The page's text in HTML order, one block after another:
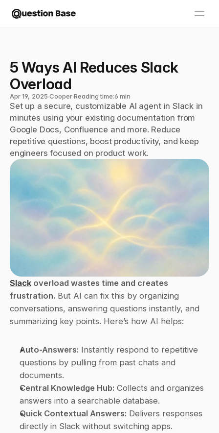
5 Ways AI Reduces Slack
Overload
Apr 19, 2025∙Cooper∙Reading time:6 min
Set up a secure, customizable AI agent in Slack in
minutes using your existing documentation from
Google Docs, Confluence and more. Reduce
repetitive questions, boost productivity, and keep
engineers focused on product work.
Slack overload wastes time and creates
frustration. But AI can fix this by organizing
conversations, answering questions instantly, and
summarizing key points. Here’s how AI helps:
Auto-Answers: Instantly respond to repetitive
questions by pulling from past chats and
documents.
Central Knowledge Hub: Collects and organizes
answers into a searchable database.
Quick Contextual Answers: Delivers responses
directly in Slack without switching apps.